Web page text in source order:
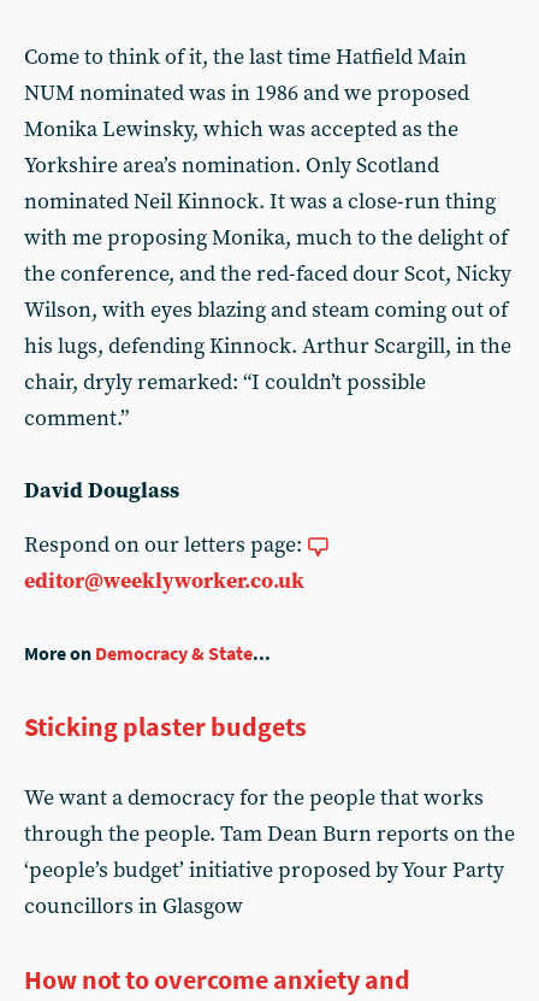
Come to think of it, the last time Hatfield Main
NUM nominated was in 1986 and we proposed
Monika Lewinsky, which was accepted as the
Yorkshire area’s nomination. Only Scotland
nominated Neil Kinnock. It was a close-run thing
with me proposing Monika, much to the delight of
the conference, and the red-faced dour Scot, Nicky
Wilson, with eyes blazing and steam coming out of
his lugs, defending Kinnock. Arthur Scargill, in the
chair, dryly remarked: “I couldn’t possible
comment.”
David Douglass
Respond on our letters page:
editor@weeklyworker.co.uk
More on Democracy & State...
Sticking plaster budgets
We want a democracy for the people that works
through the people. Tam Dean Burn reports on the
‘people’s budget’ initiative proposed by Your Party
councillors in Glasgow
How not to overcome anxiety and